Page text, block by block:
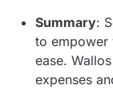
Summary:
to empower
ease.
expenses